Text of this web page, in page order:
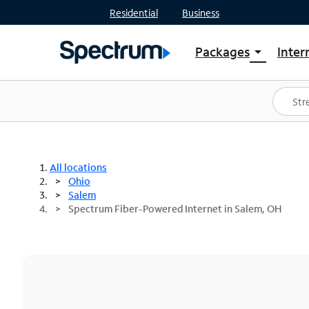
Residential Business
Packages arrow_drop_down
Shop Packages
Spectrum One
Best Deals
All locations
Ohio
Salem
Spectrum Fiber-Powered Internet in Salem, OH